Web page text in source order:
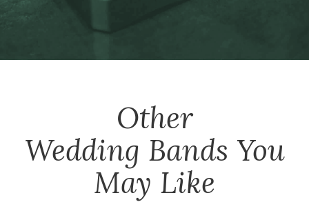
Other
Wedding Bands You
May Like